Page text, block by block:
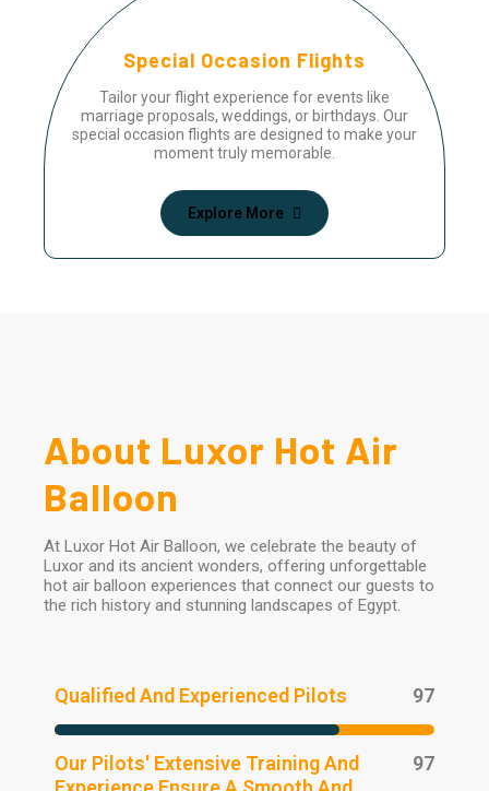
Special Occasion Flights
Tailor your flight experience for events like
marriage proposals, weddings, or birthdays. Our
special occasion flights are designed to make your
moment truly memorable.
Explore More
About Luxor Hot Air
Balloon
At Luxor Hot Air Balloon, we celebrate the beauty of
Luxor and its ancient wonders, offering unforgettable
hot air balloon experiences that connect our guests to
the rich history and stunning landscapes of Egypt.
Qualified And Experienced Pilots 97
Our Pilots' Extensive Training And
97